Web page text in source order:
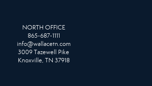
NORTH OFFICE
865-687-1111
info@wallacetn.com
3009 Tazewell Pike
Knoxville, TN 37918